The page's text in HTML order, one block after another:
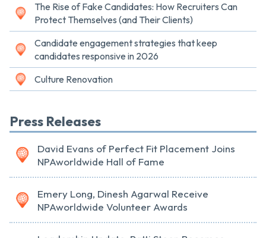
The Rise of Fake Candidates: How Recruiters Can
Protect Themselves (and Their Clients)
Candidate engagement strategies that keep
candidates responsive in 2026
Culture Renovation
Press Releases
David Evans of Perfect Fit Placement Joins
NPAworldwide Hall of Fame
Emery Long, Dinesh Agarwal Receive
NPAworldwide Volunteer Awards